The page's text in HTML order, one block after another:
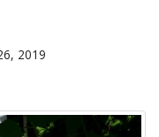
2019